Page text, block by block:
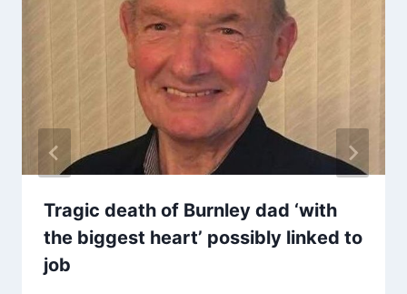
Tragic death of Burnley dad ‘with
the biggest heart’ possibly linked to
job